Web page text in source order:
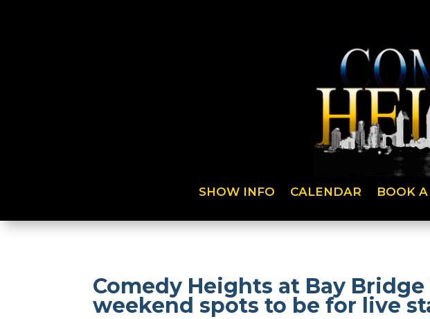
SHOW INFO CALENDAR BOOK
Comedy Heights at Bay
weekend spots to be for live